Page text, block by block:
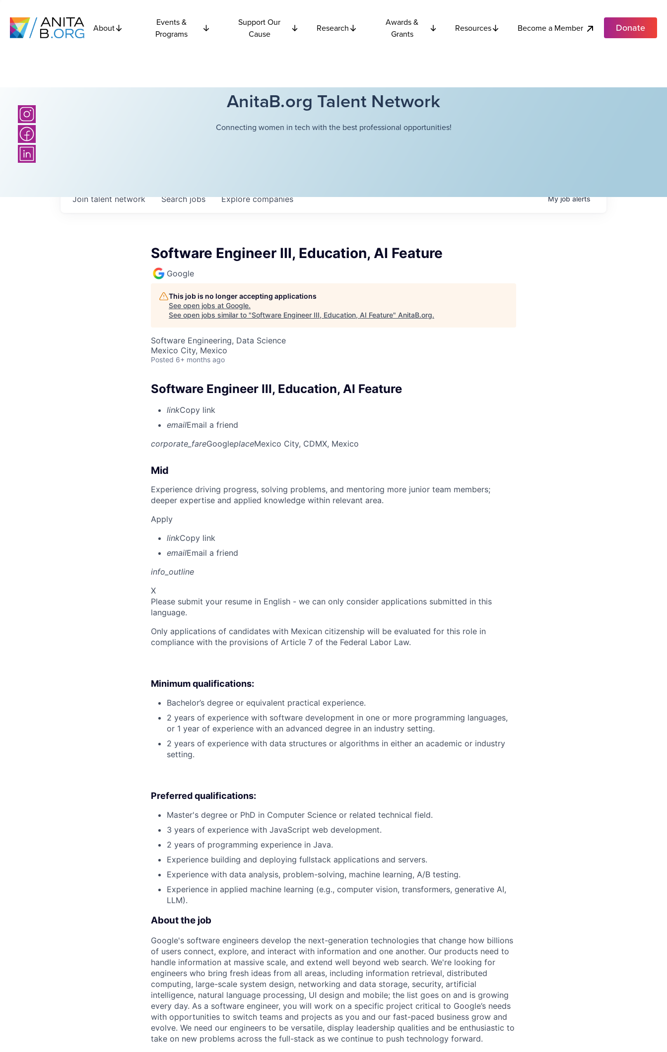
About
Events &
Programs
Support Our
Cause
Research
Awards &
Grants
Resources Become a Member Donate
AnitaB.org Talent Network
Connecting women in tech with the best professional opportunities!
Searchjobs Explorecompanies
Join talent network Myjobalerts
Software Engineer III, Education, AI Feature
Google
This job is no longer accepting applications
See open jobs at Google.
See open jobs similar to "Software Engineer III, Education, AI Feature" AnitaB.org.
Software Engineering, Data Science
Mexico City, Mexico
Posted 6+ months ago
Software Engineer III, Education, AI Feature
linkCopy link
emailEmail a friend
corporate_fareGoogleplaceMexico City, CDMX, Mexico
Mid
Experience driving progress, solving problems, and mentoring more junior team members;
deeper expertise and applied knowledge within relevant area.
Apply
linkCopy link
emailEmail a friend
info_outline
X
Please submit your resume in English - we can only consider applications submitted in this
language.
Only applications of candidates with Mexican citizenship will be evaluated for this role in
compliance with the provisions of Article 7 of the Federal Labor Law.
Minimum qualifications:
Bachelor’s degree or equivalent practical experience.
2 years of experience with software development in one or more programming languages,
or 1 year of experience with an advanced degree in an industry setting.
2 years of experience with data structures or algorithms in either an academic or industry
setting.
Preferred qualifications:
Master's degree or PhD in Computer Science or related technical field.
3 years of experience with JavaScript web development.
2 years of programming experience in Java.
Experience building and deploying fullstack applications and servers.
Experience with data analysis, problem-solving, machine learning, A/B testing.
Experience in applied machine learning (e.g., computer vision, transformers, generative AI,
LLM).
About the job
Google's software engineers develop the next-generation technologies that change how billions
of users connect, explore, and interact with information and one another. Our products need to
handle information at massive scale, and extend well beyond web search. We're looking for
engineers who bring fresh ideas from all areas, including information retrieval, distributed
computing, large-scale system design, networking and data storage, security, artificial
intelligence, natural language processing, UI design and mobile; the list goes on and is growing
every day. As a software engineer, you will work on a specific project critical to Google’s needs
with opportunities to switch teams and projects as you and our fast-paced business grow and
evolve. We need our engineers to be versatile, display leadership qualities and be enthusiastic to
take on new problems across the full-stack as we continue to push technology forward.